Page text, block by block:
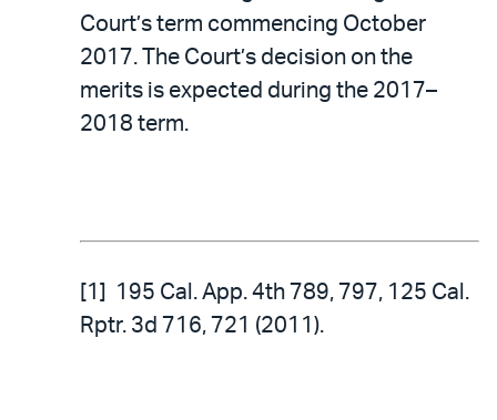
Court’s term commencing October
2017. The Court’s decision on the
merits is expected during the 2017–
2018 term.
[1] 195 Cal. App. 4th 789, 797, 125 Cal.
Rptr. 3d 716, 721 (2011).